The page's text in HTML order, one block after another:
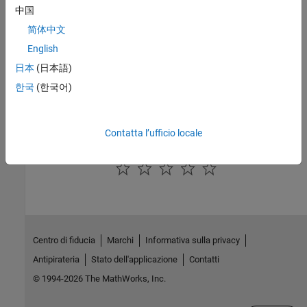
See Also
Topics
Foundation Domain Types and Directory Structure
How to Define a New Physical Domain
中国
简体中文
English
日本 (日本語)
한국 (한국어)
Contatta l’ufficio locale
Centro di fiducia Marchi
Informativa sulla privacy
Antipirateria
Stato dell'applicazione
Contatti
© 1994-2026 The MathWorks, Inc.